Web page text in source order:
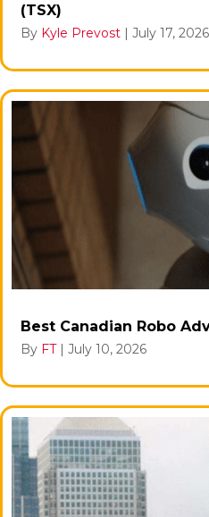
(TSX)
By Kyle Prevost | July 17, 2026
Best Canadian Robo
By FT | July 10, 2026